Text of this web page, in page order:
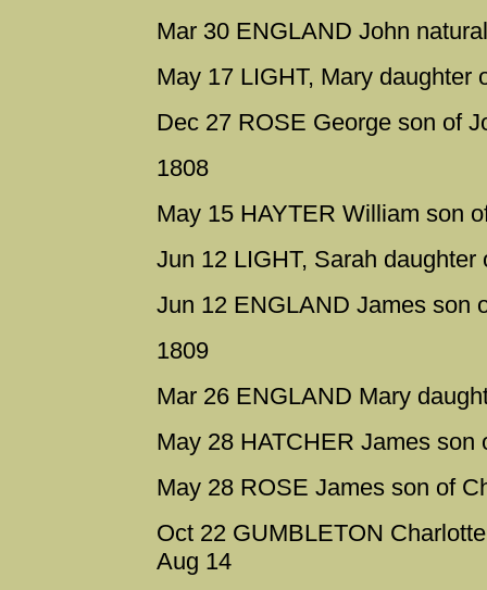
Mar 30 ENGLAND John
May 17 LIGHT, Mary daughter
Dec 27 ROSE George son of
1808
May 15 HAYTER William son
Jun 12 LIGHT, Sarah
Jun 12 ENGLAND James son
1809
Mar 26 ENGLAND Mary
May 28 HATCHER James
May 28 ROSE James son of
Oct 22 GUMBLETON
Aug 14